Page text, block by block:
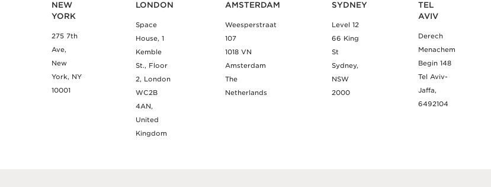
NEW
YORK
275 7th
Ave,
New
York, NY
10001
LONDON
Space
House, 1
Kemble
St., Floor
2, London
WC2B
4AN,
United
Kingdom
AMSTERDAM
Weesperstraat
107
1018 VN
Amsterdam
The
Netherlands
SYDNEY
Level 12
66 King
St
Sydney,
NSW
2000
TEL
AVIV
Derech
Menachem
Begin 148
Tel Aviv-
Jaffa,
6492104